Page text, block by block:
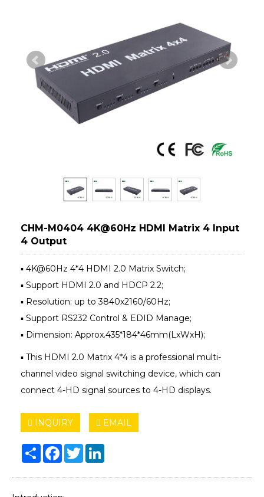
CHM-M0404 4K@60Hz HDMI Matrix 4 Input
4 Output
▪ 4K@60Hz 4*4 HDMI 2.0 Matrix Switch;
▪ Support HDMI 2.0 and HDCP 2.2;
▪ Resolution: up to 3840x2160/60Hz;
▪ Support RS232 Control & EDID Manage;
▪ Dimension: Approx.435*184*46mm(LxWxH);
▪ This HDMI 2.0 Matrix 4*4 is a professional multi-
channel video signal switching device, which can
connect 4-HD signal sources to 4-HD displays.
INQUIRY EMAIL
Share Facebook
Twitter